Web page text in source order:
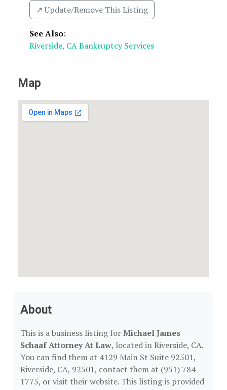
↗️ Update/Remove This Listing
See Also:
Riverside, CA Bankruptcy Services
Map
About
This is a business listing forMichael James
Schaaf Attorney At Law, located in Riverside, CA.
You can find them at 4129 Main St Suite 92501,
Riverside, CA, 92501, contact them at (951) 784-
1775, or visit their website. This listing is provided